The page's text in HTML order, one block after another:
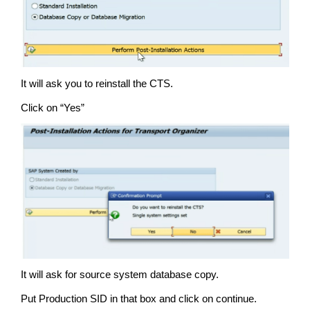
It will ask you to reinstall the CTS.
Click on “Yes”
It will ask for source system database copy.
Put Production SID in that box and click on continue.